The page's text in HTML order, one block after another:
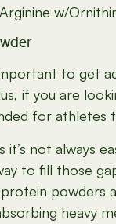
Arginine w/
to get
if you are
for athletes
it’s not always
to fill those
powders
heavy